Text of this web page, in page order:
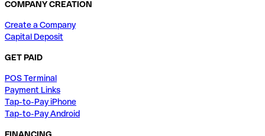
COMPANY CREATION
Create a Company
Capital Deposit
GET PAID
POS Terminal
Payment Links
Tap-to-Pay iPhone
Tap-to-Pay Android